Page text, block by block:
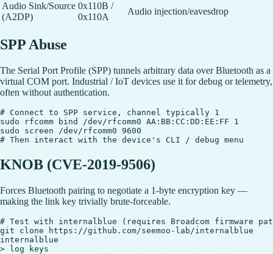
Audio Sink/Source
(A2DP)
0x110B /
0x110A
Audio injection/eavesdrop
SPP Abuse
The Serial Port Profile (SPP) tunnels arbitrary data over Bluetooth as a
virtual COM port. Industrial / IoT devices use it for debug or telemetry,
often without authentication.
# Connect to SPP service, channel typically 1
sudo rfcomm bind /dev/rfcomm0 AA:BB:CC:DD:EE:FF 1
sudo screen /dev/rfcomm0 9600
KNOB (CVE-2019-9506)
Forces Bluetooth pairing to negotiate a 1-byte encryption key —
making the link key trivially brute-forceable.
# Test with internalblue (requires Broadcom firmware
git clone https://github.com/seemoo-lab/internalblue
internalblue
> log keys